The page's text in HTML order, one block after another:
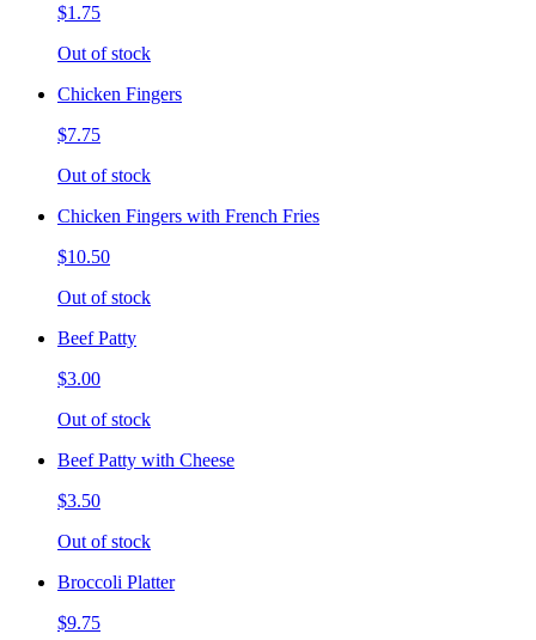
$1.75
Out of stock
Chicken Fingers
$7.75
Out of stock
Chicken Fingers with French Fries
$10.50
Out of stock
Beef Patty
$3.00
Out of stock
Beef Patty with Cheese
$3.50
Out of stock
Broccoli Platter
$9.75